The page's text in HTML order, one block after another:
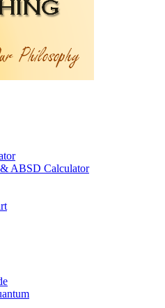
ABSD Calculator